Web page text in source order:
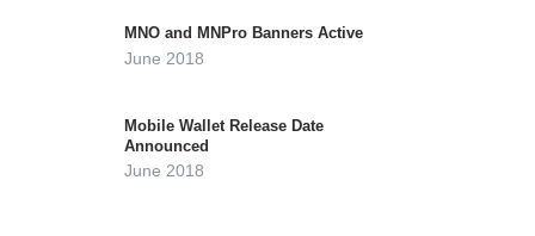
MNO and MNPro Banners Active
June 2018
Mobile Wallet Release Date
Announced
June 2018